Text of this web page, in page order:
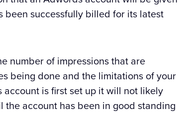
been successfully billed for its latest
number of impressions that are
being done and the limitations of your
is first set up it will not likely
account has been in good standing